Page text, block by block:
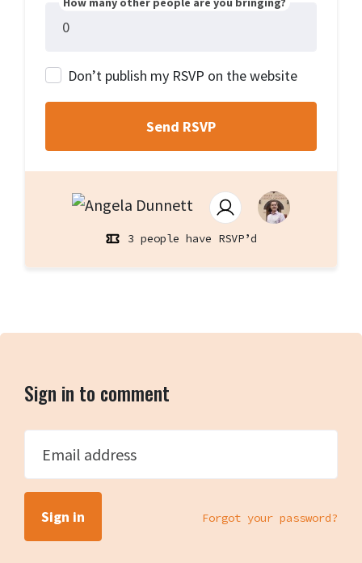
Don’t publish my RSVP on the website
3 people have RSVP’d
Sign in to comment
Email address
Forgot your password?